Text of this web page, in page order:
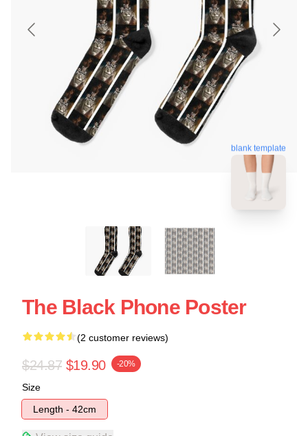
blank template
The Black Phone Poster
(2 customer reviews)
$24.87 $19.90 -20%
Size
Length - 42cm